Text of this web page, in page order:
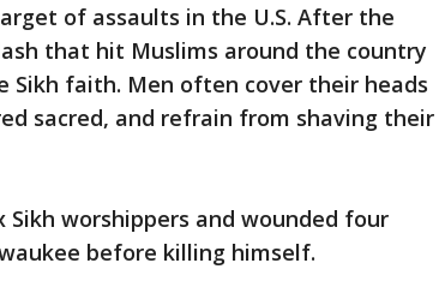
of assaults in the U.S. After the
that hit Muslims around the country
Sikh faith. Men often cover their heads
sacred, and refrain from shaving their
Sikh worshippers and wounded four
before killing himself.